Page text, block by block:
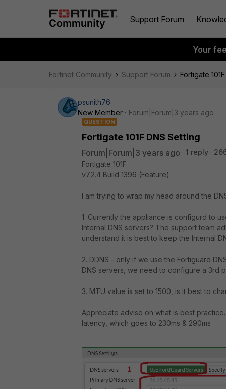
Support Forum
Your
Fortinet Community Support Forum Fortigate
psunith76
New Member
Forum|Forum|3 years ago
QUESTION
Fortigate 101F DNS Setting
Forum|Forum|3 years ago 1 reply
Fortigate 101F
v7.2.4 Build 1396 (Feature)
I am trying to wrap my head around the
1. Currently the appliance is configurd to
Internal DNS servers? The support team
understand it is best to keep the Internal
2. DDNS - only if we use the Fortiguard
DNS servers, we need to configure a 3rd
3. MTU value is set to 1500, is it best to
Appreciate advise on what is best
latency, which goes to 230ms & 290ms